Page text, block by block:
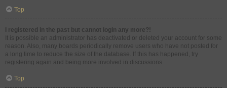
Top
I registered in the past but cannot login any more?!
It is possible an administrator has deactivated or deleted your account for some
reason. Also, many boards periodically remove users who have not posted for
a long time to reduce the size of the database. If this has happened, try
registering again and being more involved in discussions.
Top